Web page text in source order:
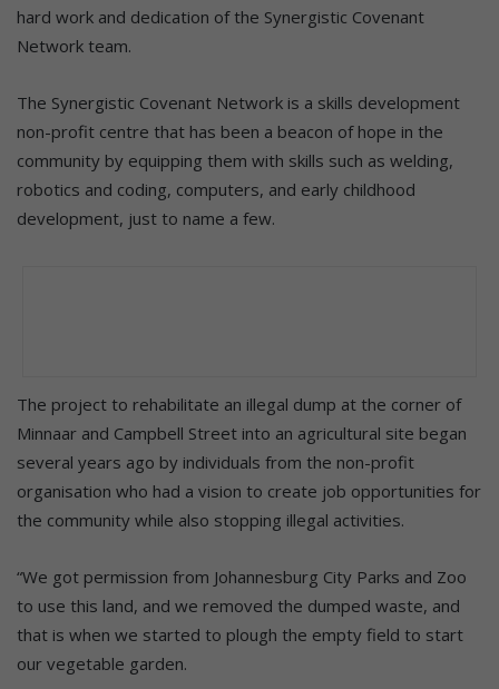
hard work and dedication of the Synergistic Covenant
Network team.
The Synergistic Covenant Network is a skills development
non-profit centre that has been a beacon of hope in the
community by equipping them with skills such as welding,
robotics and coding, computers, and early childhood
development, just to name a few.
The project to rehabilitate an illegal dump at the corner of
Minnaar and Campbell Street into an agricultural site began
several years ago by individuals from the non-profit
organisation who had a vision to create job opportunities for
the community while also stopping illegal activities.
“We got permission from Johannesburg City Parks and Zoo
to use this land, and we removed the dumped waste, and
that is when we started to plough the empty field to start
our vegetable garden.